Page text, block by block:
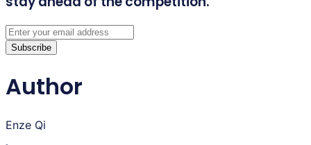
Subscribe
Author
Enze Qi